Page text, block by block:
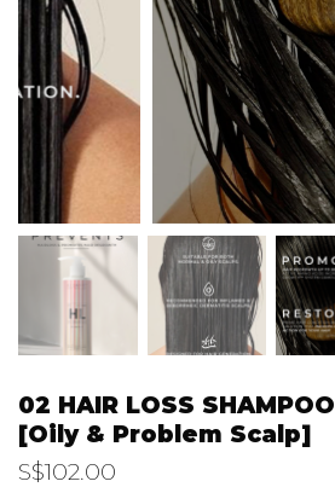
02 HAIR LOSS SHAMPOO
[Oily & Problem Scalp]
S$102.00